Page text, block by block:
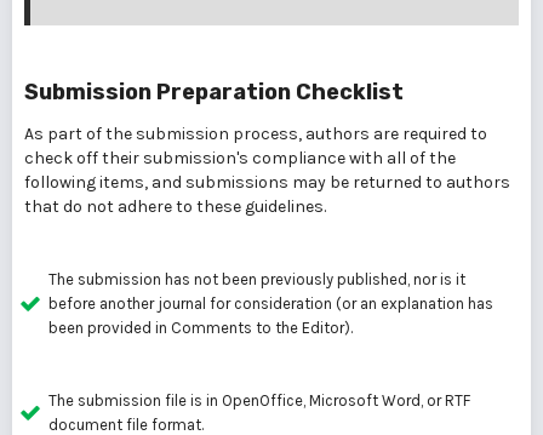
Submission Preparation Checklist
As part of the submission process, authors are required to
check off their submission's compliance with all of the
following items, and submissions may be returned to authors
that do not adhere to these guidelines.
The submission has not been previously published, nor is it
before another journal for consideration (or an explanation has
been provided in Comments to the Editor).
The submission file is in OpenOffice, Microsoft Word, or RTF
document file format.